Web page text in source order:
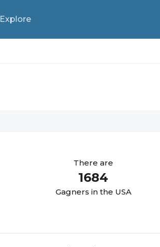
Explore
There are
1684
Gagners in the USA